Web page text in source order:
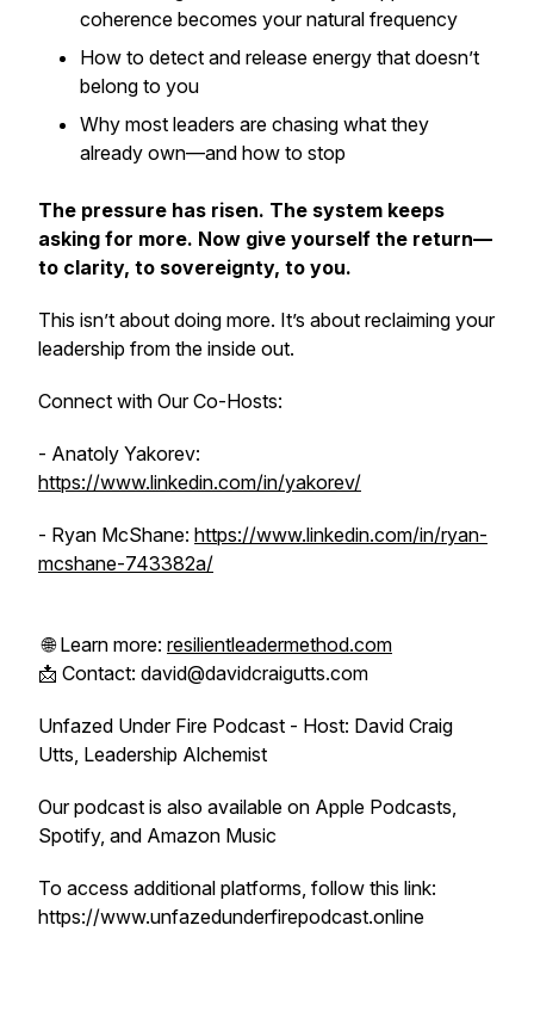
coherence becomes your natural frequency
How to detect and release energy that doesn’t
belong to you
Why most leaders are chasing what they
already own—and how to stop
The pressure has risen. The system keeps
asking for more. Now give yourself the return—
to clarity, to sovereignty, to you.
This isn’t about doing more. It’s about reclaiming your
leadership from the inside out.
Connect with Our Co-Hosts:
- Anatoly Yakorev:
https://www.linkedin.com/in/yakorev/
- Ryan McShane: https://www.linkedin.com/in/ryan-
mcshane-743382a/
🌐 Learn more: resilientleadermethod.com
📩 Contact: david@davidcraigutts.com
Unfazed Under Fire Podcast - Host: David Craig
Utts, Leadership Alchemist
Our podcast is also available on Apple Podcasts,
Spotify, and Amazon Music
To access additional platforms, follow this link:
https://www.unfazedunderfirepodcast.online